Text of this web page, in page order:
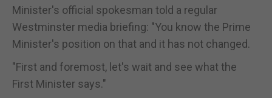
Minister's official spokesman told a regular
Westminster media briefing: "You know the Prime
Minister's position on that and it has not changed.
"First and foremost, let's wait and see what the
First Minister says."